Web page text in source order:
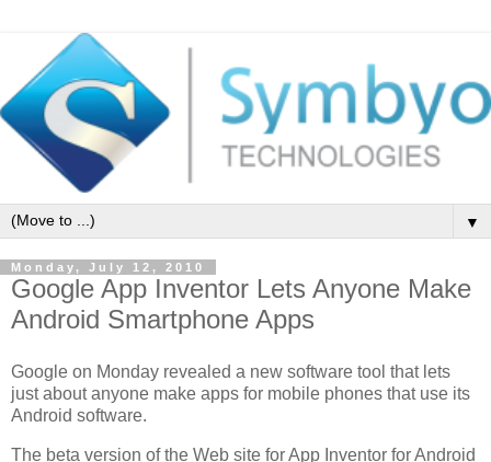
▼
Monday, July 12, 2010
Google App Inventor Lets Anyone Make
Android Smartphone Apps
Google on Monday revealed a new software tool that lets
just about anyone make apps for mobile phones that use its
Android software.
The beta version of the Web site for App Inventor for Android